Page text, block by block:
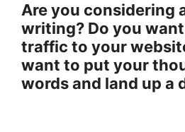
Are you considering
writing? Do you
traffic to your
want to put your
words and land up a